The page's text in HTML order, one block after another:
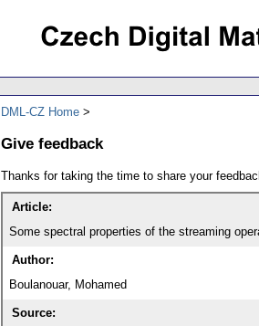
DML-CZ Home
Give feedback
Thanks for taking the time to share your
Article:
Some spectral properties of the streaming
Author:
Boulanouar, Mohamed
Source: